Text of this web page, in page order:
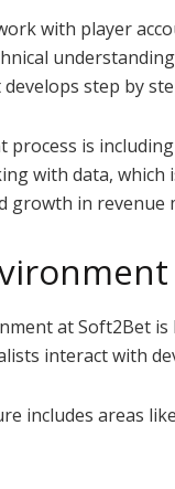
with player
step by
process is
with data,
growth in revenue
at Soft2Bet
interact with
includes areas